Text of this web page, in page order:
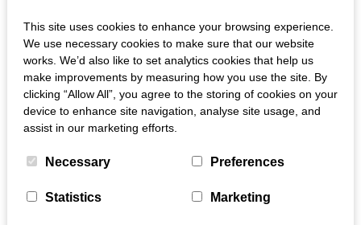
This site uses cookies to enhance your browsing experience.
We use necessary cookies to make sure that our website
works. We’d also like to set analytics cookies that help us
make improvements by measuring how you use the site. By
clicking “Allow All”, you agree to the storing of cookies on your
device to enhance site navigation, analyse site usage, and
assist in our marketing efforts.
Necessary Preferences
Statistics Marketing